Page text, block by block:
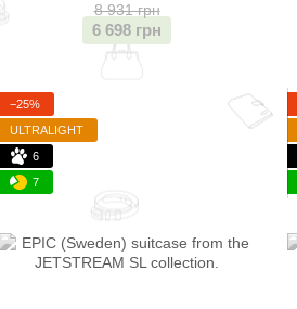
8 931 грн
6 698 грн
−25%
ULTRALIGHT
6
7